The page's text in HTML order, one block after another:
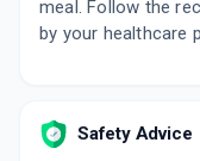
meal. Follow the
by your healthcare
Safety Advice